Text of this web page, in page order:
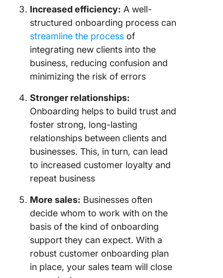
Increased efficiency: A well-
structured onboarding process can
streamline the process of
integrating new clients into the
business, reducing confusion and
minimizing the risk of errors
Stronger relationships:
Onboarding helps to build trust and
foster strong, long-lasting
relationships between clients and
businesses. This, in turn, can lead
to increased customer loyalty and
repeat business
More sales: Businesses often
decide whom to work with on the
basis of the kind of onboarding
support they can expect. With a
robust customer onboarding plan
in place, your sales team will close